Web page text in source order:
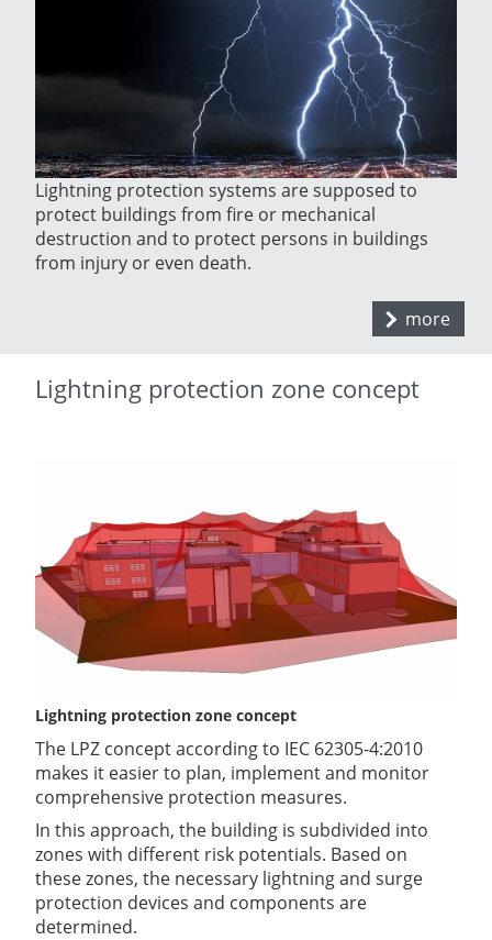
Lightning protection systems are supposed to
protect buildings from fire or mechanical
destruction and to protect persons in buildings
from injury or even death.
more
Lightning protection zone concept
Lightning protection zone concept
The LPZ concept according to IEC 62305-4:2010
makes it easier to plan, implement and monitor
comprehensive protection measures.
In this approach, the building is subdivided into
zones with different risk potentials. Based on
these zones, the necessary lightning and surge
protection devices and components are
determined.